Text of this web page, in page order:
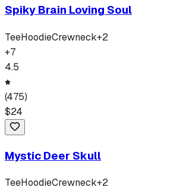
Spiky Brain Loving Soul
TeeHoodieCrewneck+2
+7
4.5
(475)
$24
Mystic Deer Skull
TeeHoodieCrewneck+2